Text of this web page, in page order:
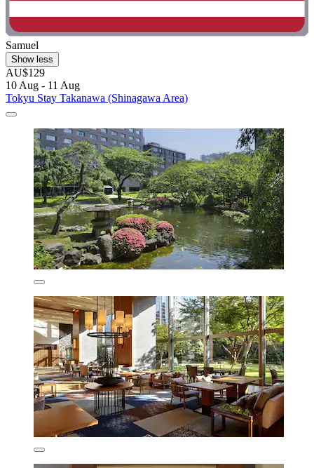
Samuel
Show less
AU$129
10 Aug - 11 Aug
Tokyu Stay Takanawa (Shinagawa Area)